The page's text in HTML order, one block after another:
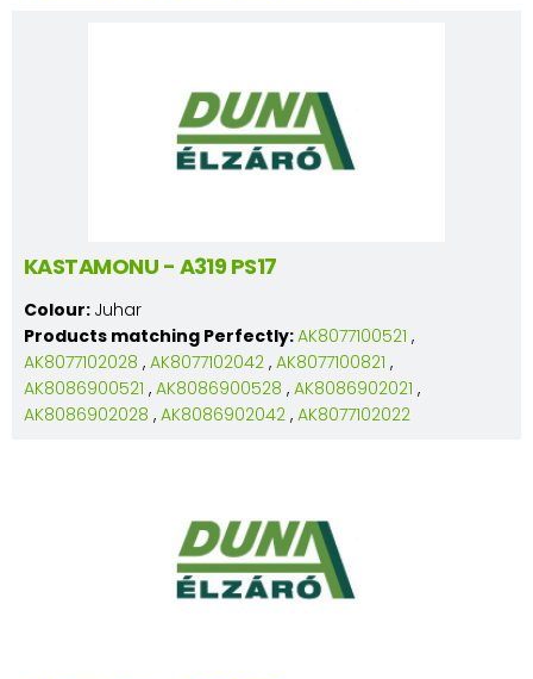
KASTAMONU - A319 PS17
Colour: Juhar
Products matching Perfectly:AK8077100521 ,
AK8077102028 , AK8077102042 , AK8077100821 ,
AK8086900521 , AK8086900528 , AK8086902021 ,
AK8086902028 , AK8086902042 , AK8077102022